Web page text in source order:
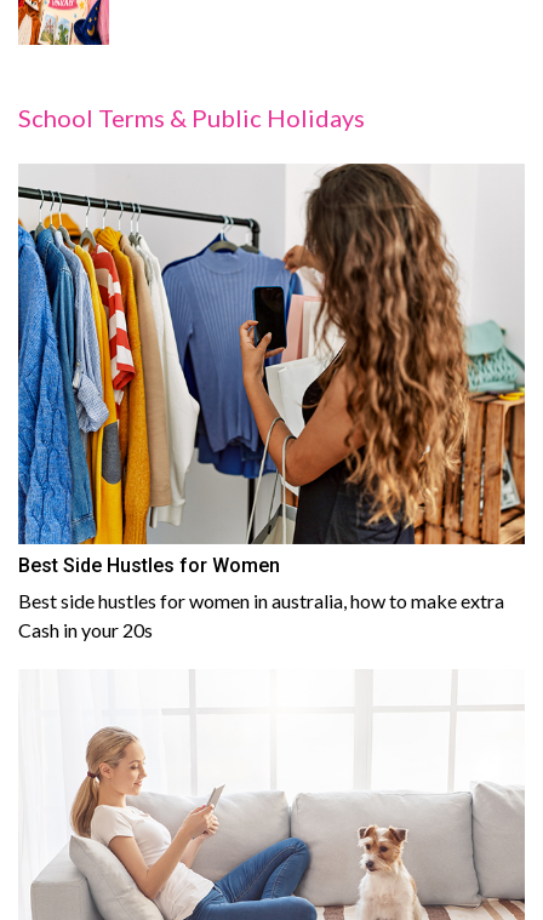
School Terms & Public Holidays
Best Side Hustles for Women
Best side hustles for women in australia, how to make extra
Cash in your 20s